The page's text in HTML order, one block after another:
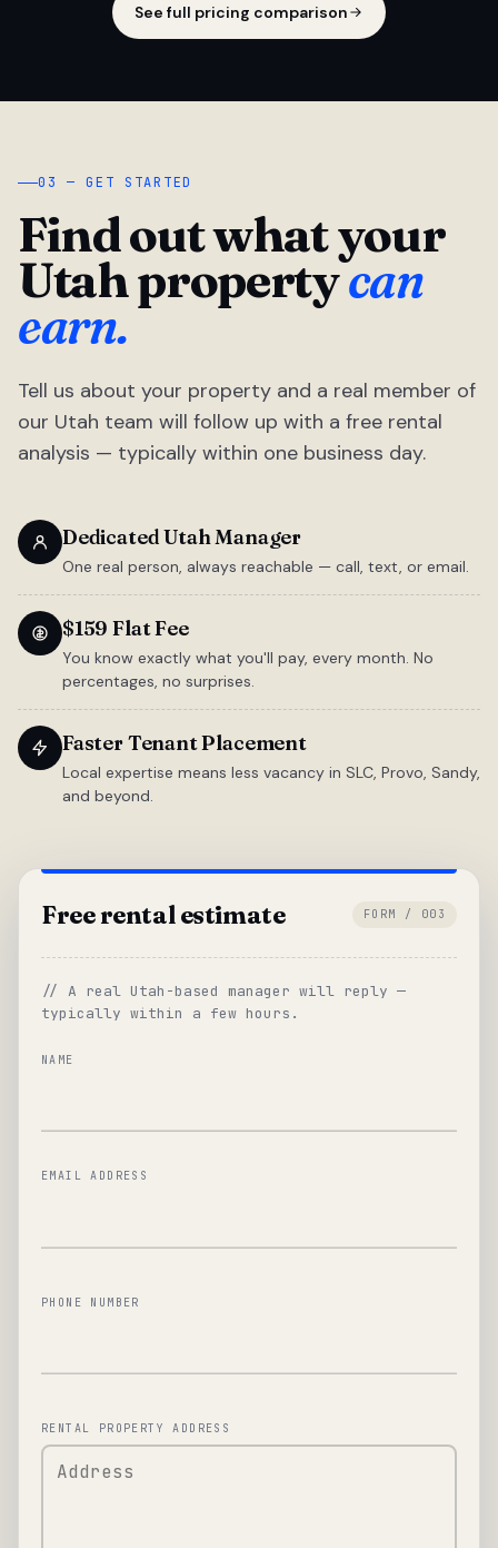
See full pricing comparison
03 — GET STARTED
Find out what your
Utah propertycan
earn.
Tell us about your property and a real member of
our Utah team will follow up with a free rental
analysis — typically within one business day.
Dedicated Utah Manager
One real person, always reachable — call, text, or email.
$159 Flat Fee
You know exactly what you'll pay, every month. No
percentages, no surprises.
Faster Tenant Placement
Local expertise means less vacancy in SLC, Provo, Sandy,
and beyond.
Free rental estimate FORM / 003
// A real Utah-based manager will reply —
typically within a few hours.
NAME
EMAIL ADDRESS
PHONE NUMBER
RENTAL PROPERTY ADDRESS